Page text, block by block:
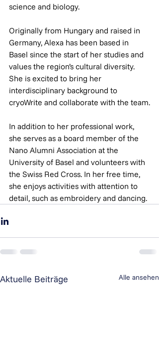
science and biology.
Originally from Hungary and raised in
Germany, Alexa has been based in
Basel since the start of her studies and
values the region’s cultural diversity.
She is excited to bring her
interdisciplinary background to
cryoWrite and collaborate with the team.
In addition to her professional work,
she serves as a board member of the
Nano Alumni Association at the
University of Basel and volunteers with
the Swiss Red Cross. In her free time,
she enjoys activities with attention to
detail, such as embroidery and dancing.
Aktuelle Beiträge Alle ansehen